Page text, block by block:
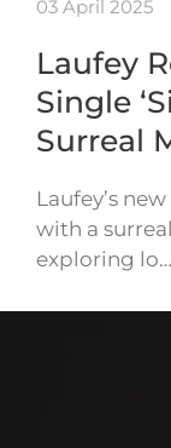
03 April 2025
Laufey
Single
Surreal
Laufey’s
with a
exploring lo…